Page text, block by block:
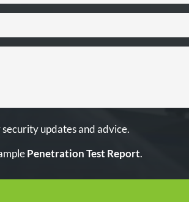
updates and advice.
Penetration Test Report.